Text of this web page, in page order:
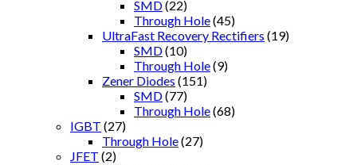
SMD(22)
Through Hole(45)
UltraFast Recovery Rectifiers (19)
SMD(10)
Through Hole(9)
Zener Diodes (151)
SMD(77)
Through Hole(68)
IGBT (27)
Through Hole(27)
JFET (2)